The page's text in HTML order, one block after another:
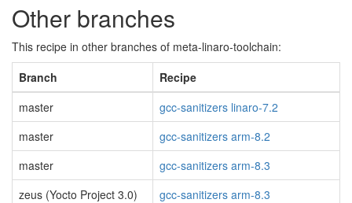
Other branches
This recipe in other branches of meta-linaro-toolchain:
Branch
Recipe
master
gcc-sanitizers linaro-7.2
master
gcc-sanitizers arm-8.2
master
gcc-sanitizers arm-8.3
zeus (Yocto Project 3.0)
gcc-sanitizers arm-8.3